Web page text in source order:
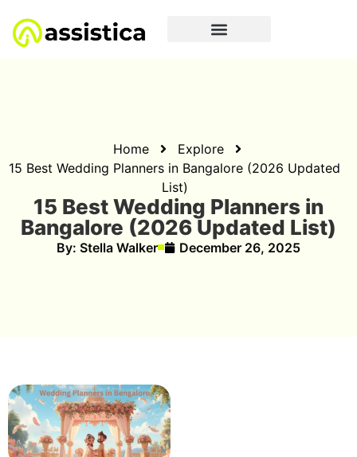
Home
Explore
15 Best Wedding Planners in Bangalore (2026 Updated
List)
15 Best Wedding Planners in
Bangalore (2026 Updated List)
By: Stella Walker December 26, 2025